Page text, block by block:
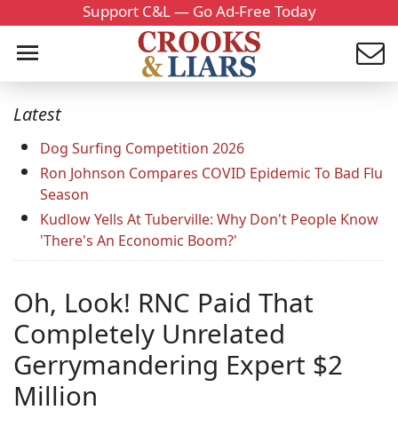
Support C&L — Go Ad-Free Today
Latest
Dog Surfing Competition 2026
Ron Johnson Compares COVID Epidemic To Bad Flu
Season
Kudlow Yells At Tuberville: Why Don't People Know
'There's An Economic Boom?'
Oh, Look! RNC Paid That
Completely Unrelated
Gerrymandering Expert $2
Million